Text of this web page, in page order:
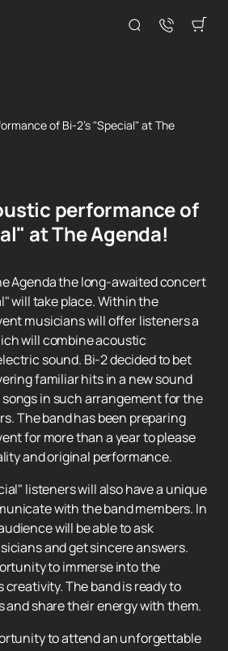
of Bi-2's "Special" at The
performance of
at The Agenda!
Agenda the long-awaited concert
will take place. Within the
musicians will offer listeners a
will combine acoustic
sound. Bi-2 decided to bet
familiar hits in a new sound
in such arrangement for the
The band has been preparing
for more than a year to please
and original performance.
listeners will also have a unique
with the band members. In
will be able to ask
and get sincere answers.
to immerse into the
creativity. The band is ready to
and share their energy with them.
to attend an unforgettable